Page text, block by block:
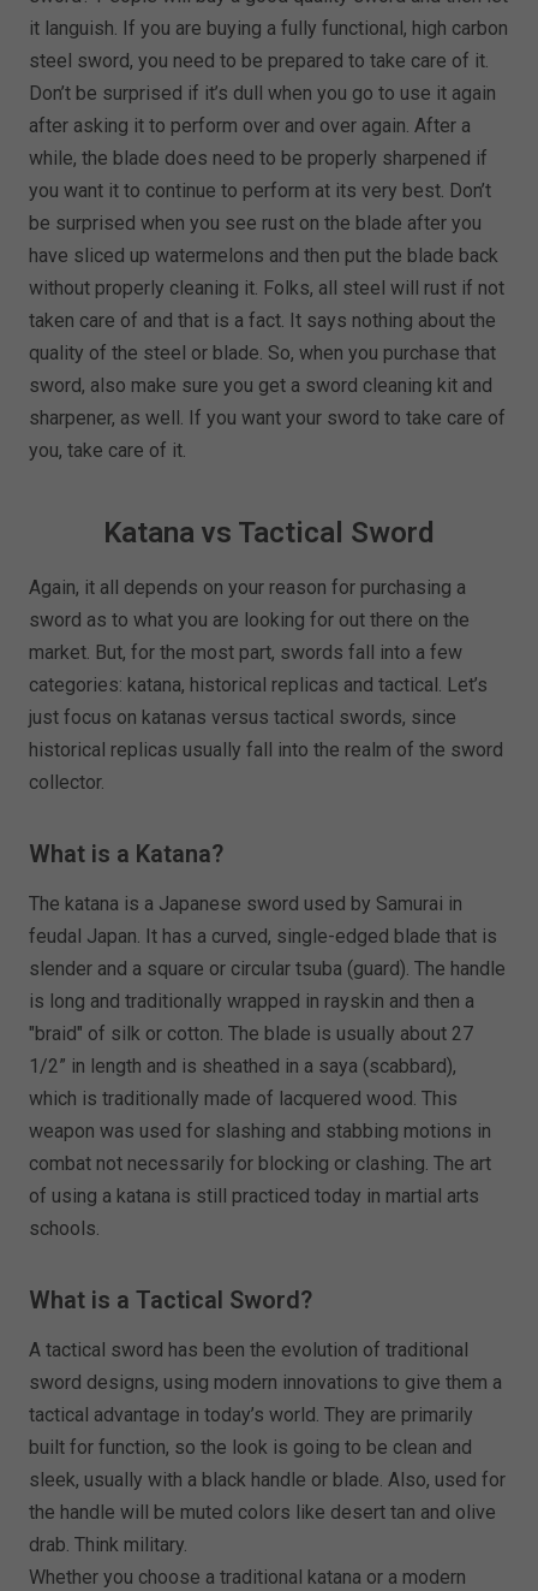
it languish. If you are buying a fully functional, high carbon
steel sword, you need to be prepared to take care of it.
Don’t be surprised if it’s dull when you go to use it again
after asking it to perform over and over again. After a
while, the blade does need to be properly sharpened if
you want it to continue to perform at its very best. Don’t
be surprised when you see rust on the blade after you
have sliced up watermelons and then put the blade back
without properly cleaning it. Folks, all steel will rust if not
taken care of and that is a fact. It says nothing about the
quality of the steel or blade. So, when you purchase that
sword, also make sure you get a sword cleaning kit and
sharpener, as well. If you want your sword to take care of
you, take care of it.
Katana vs Tactical Sword
Again, it all depends on your reason for purchasing a
sword as to what you are looking for out there on the
market. But, for the most part, swords fall into a few
categories: katana, historical replicas and tactical. Let’s
just focus on katanas versus tactical swords, since
historical replicas usually fall into the realm of the sword
collector.
What is a Katana?
The katana is a Japanese sword used by Samurai in
feudal Japan. It has a curved, single-edged blade that is
slender and a square or circular tsuba (guard). The handle
is long and traditionally wrapped in rayskin and then a
"braid" of silk or cotton. The blade is usually about 27
1/2” in length and is sheathed in a saya (scabbard),
which is traditionally made of lacquered wood. This
weapon was used for slashing and stabbing motions in
combat not necessarily for blocking or clashing. The art
of using a katana is still practiced today in martial arts
schools.
What is a Tactical Sword?
A tactical sword has been the evolution of traditional
sword designs, using modern innovations to give them a
tactical advantage in today’s world. They are primarily
built for function, so the look is going to be clean and
sleek, usually with a black handle or blade. Also, used for
the handle will be muted colors like desert tan and olive
drab. Think military.
Whether you choose a traditional katana or a modern